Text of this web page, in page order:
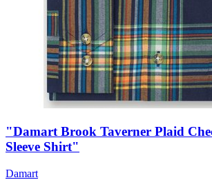
"Damart Brook Taverner Plaid
Sleeve Shirt"
Damart